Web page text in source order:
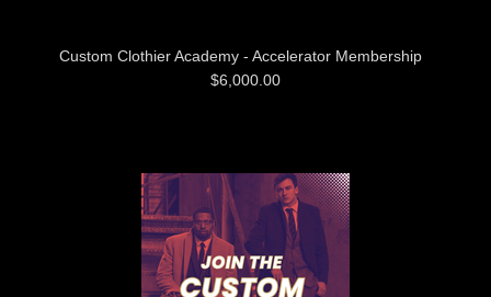
Custom Clothier Academy - Accelerator Membership
$6,000.00